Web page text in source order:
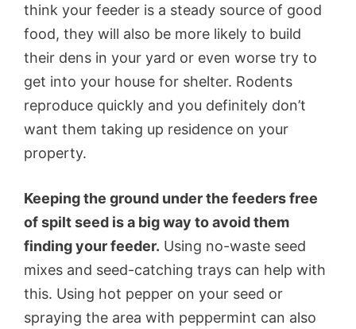
think your feeder is a steady source of good
food, they will also be more likely to build
their dens in your yard or even worse try to
get into your house for shelter. Rodents
reproduce quickly and you definitely don’t
want them taking up residence on your
property.
Keeping the ground under the feeders free
of spilt seed is a big way to avoid them
finding your feeder. Using no-waste seed
mixes and seed-catching trays can help with
this. Using hot pepper on your seed or
spraying the area with peppermint can also